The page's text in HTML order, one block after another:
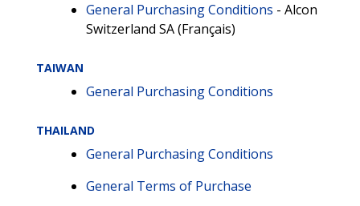
General Purchasing Conditions - Alcon
Switzerland SA (Français)
TAIWAN
General Purchasing Conditions
THAILAND
General Purchasing Conditions
General Terms of Purchase